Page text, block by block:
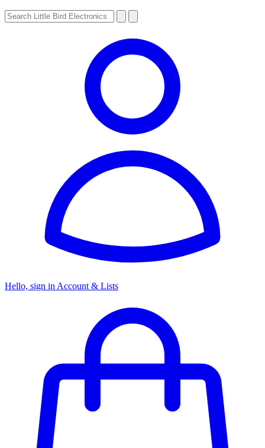
Hello, sign in Account & Lists